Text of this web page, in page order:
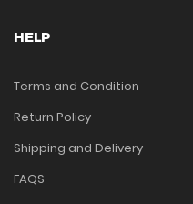
HELP
Terms and Condition
Return Policy
Shipping and Delivery
FAQS